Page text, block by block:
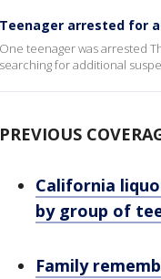
Teenager arrested for
One teenager was arrested
searching for additional
PREVIOUS
California
by group of
Family